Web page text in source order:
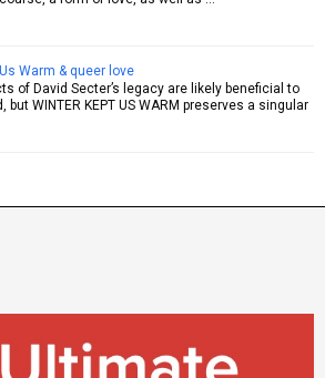
Warm & queer love
of David Secter’s legacy are likely beneficial to
but WINTER KEPT US WARM preserves a singular